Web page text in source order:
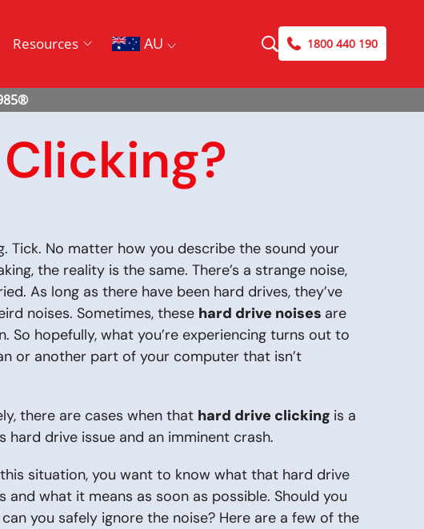
Resources AU 1800 440 190
Tick. No matter how you describe the sound your
the reality is the same. There’s a strange noise,
As long as there have been hard drives, they’ve
noises. Sometimes, these hard drive noises are
So hopefully, what you’re experiencing turns out to
or another part of your computer that isn’t
there are cases when that hard drive clicking is a
hard drive issue and an imminent crash.
this situation, you want to know what that hard drive
and what it means as soon as possible. Should you
you safely ignore the noise? Here are a few of the